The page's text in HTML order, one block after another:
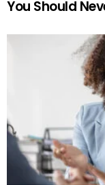
You Should